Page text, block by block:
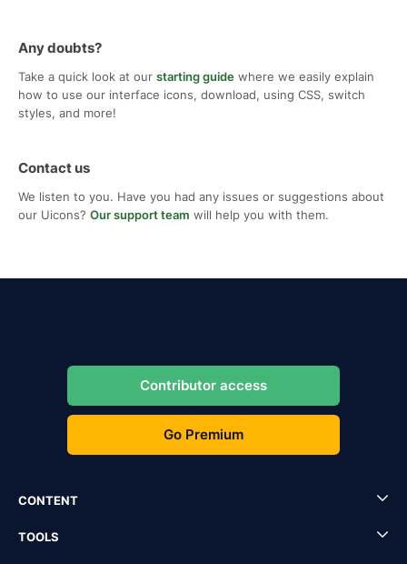
Any doubts?
Take a quick look at our starting guide where we easily explain
how to use our interface icons, download, using CSS, switch
styles, and more!
Contact us
We listen to you. Have you had any issues or suggestions about
our Uicons? Our support team will help you with them.
Contributor access
Go Premium
CONTENT
TOOLS